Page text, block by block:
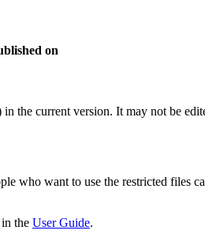
on
the current version. It may not be
who want to use the restricted files
the User Guide.